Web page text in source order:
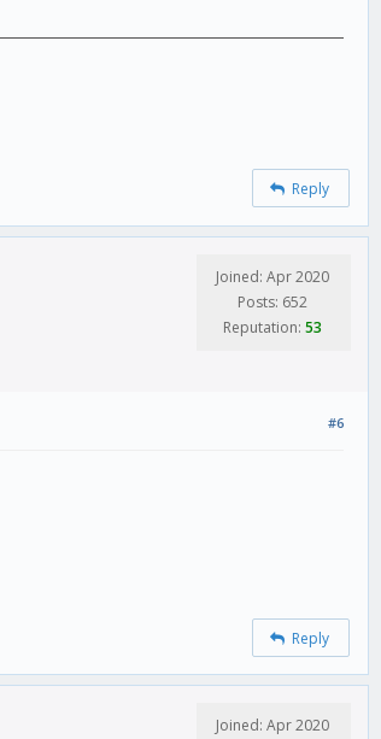
Reply
Joined: Apr 2020
Posts: 652
Reputation: 53
#6
Reply
Joined: Apr 2020